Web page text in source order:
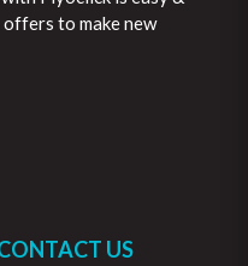
offers to make new
US